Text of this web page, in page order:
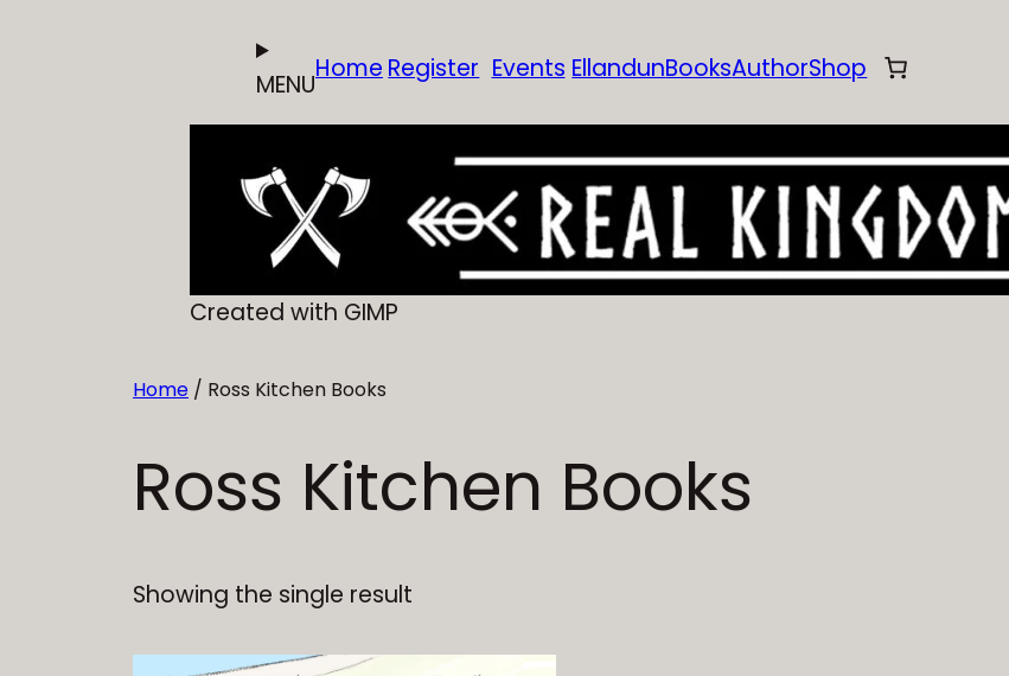
MENU
Home Register Events EllandunBooksAuthorShop
Created with GIMP
Home / Ross Kitchen Books
Ross Kitchen Books
Showing the single result